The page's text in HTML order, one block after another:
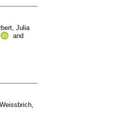
Julia
and
Weissbrich,